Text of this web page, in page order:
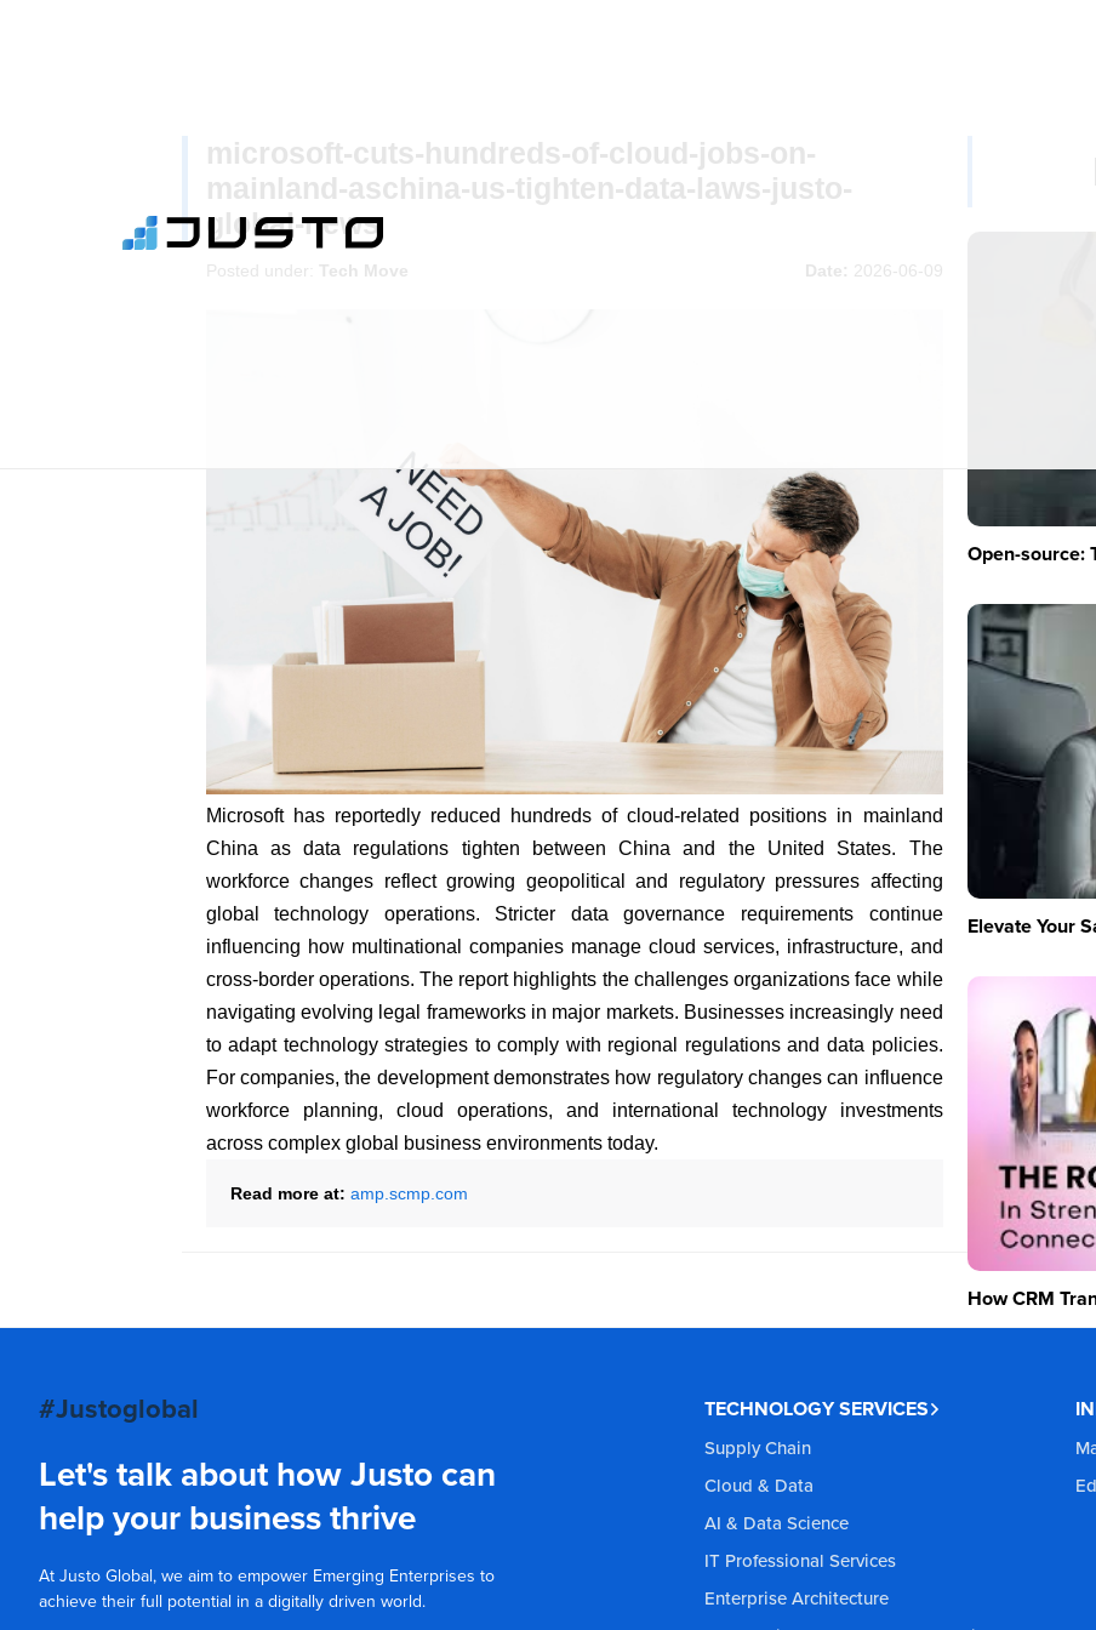
microsoft-cuts-hundreds-of-cloud-jobs-on-
mainland-aschina-us-tighten-data-laws-justo-
global-news
Posted under: Tech Move Date: 2026-06-09
Microsoft has reportedly reduced hundreds of cloud-related positions in mainland
China as data regulations tighten between China and the United States. The
workforce changes reflect growing geopolitical and regulatory pressures affecting
global technology operations. Stricter data governance requirements continue
influencing how multinational companies manage cloud services, infrastructure, and
cross-border operations. The report highlights the challenges organizations face while
navigating evolving legal frameworks in major markets. Businesses increasingly need
to adapt technology strategies to comply with regional regulations and data policies.
For companies, the development demonstrates how regulatory changes can influence
workforce planning, cloud operations, and international technology investments
across complex global business environments today.
Read more at: amp.scmp.com
Open-source:
Elevate Your
How CRM
#Justoglobal
Let's talk about how Justo can
help your business thrive
At Justo Global, we aim to empower Emerging Enterprises to
achieve their full potential in a digitally driven world.
TECHNOLOGY SERVICES
Supply Chain
Cloud & Data
AI & Data Science
IT Professional Services
Enterprise Architecture